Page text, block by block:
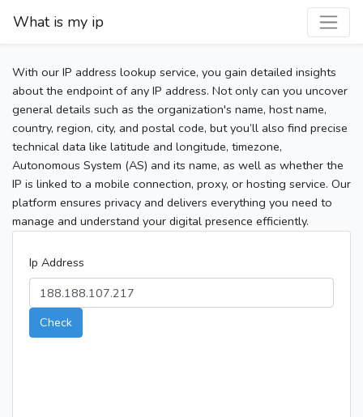
What is my ip
With our IP address lookup service, you gain detailed insights
about the endpoint of any IP address. Not only can you uncover
general details such as the organization's name, host name,
country, region, city, and postal code, but you’ll also find precise
technical data like latitude and longitude, timezone,
Autonomous System (AS) and its name, as well as whether the
IP is linked to a mobile connection, proxy, or hosting service. Our
platform ensures privacy and delivers everything you need to
manage and understand your digital presence efficiently.
Ip Address
Check